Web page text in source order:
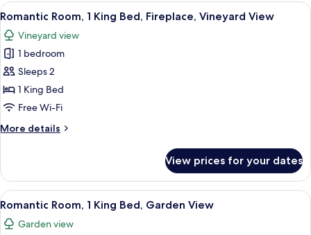
Queen
Bed,
Garden
View
View
all
photos
for
Romantic
Room,
1
Bed,
View
A bedroom with a large bed, a
4
Romantic Room, 1 King Bed, Fireplace, Vineyard View
Vineyard view
1 bedroom
Sleeps 2
1 King Bed
Free Wi-Fi
More details
More
Room,
King
Bed,
Fireplace,
View prices for your dates
View
all
photos
A hotel room with a large bed, a TV,
5
Romantic Room, 1 King Bed, Garden View
Garden view